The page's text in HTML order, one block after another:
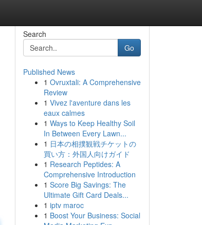
Search
Go
Published News
1 Ovruxtali: A Comprehensive
Review
1 Vivez l'aventure dans les
eaux calmes
1 Ways to Keep Healthy Soil
In Between Every Lawn...
1 日本の相撲観戦チケットの
買い方：外国人向けガイド
1 Research Peptides: A
Comprehensive Introduction
1 Score Big Savings: The
Ultimate Gift Card Deals...
1 iptv maroc
1 Boost Your Business: Social